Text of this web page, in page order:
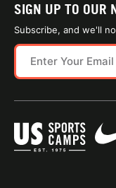
SIGN UP TO OUR
Subscribe, and we'll